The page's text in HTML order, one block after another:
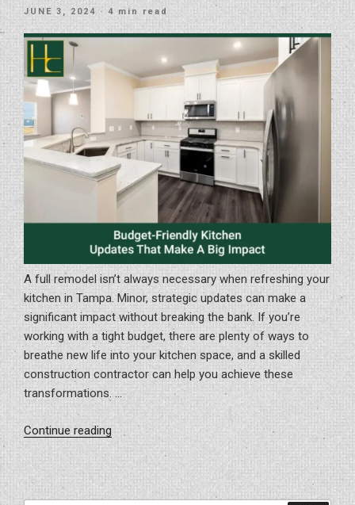
POSTED
JUNE 3, 2024 · 4 min read
A full remodel isn’t always necessary when refreshing your
kitchen in Tampa. Minor, strategic updates can make a
significant impact without breaking the bank. If you’re
working with a tight budget, there are plenty of ways to
breathe new life into your kitchen space, and a skilled
construction contractor can help you achieve these
transformations. …
Continue reading “Budget-
Updates